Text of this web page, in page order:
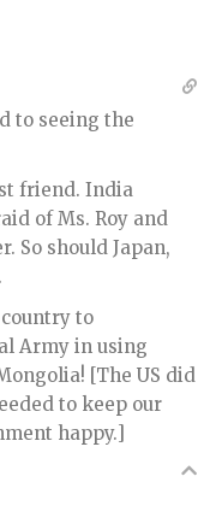
to seeing the
friend. India
of Ms. Roy and
So should Japan,
to
Army in using
[The US did
to keep our
happy.]